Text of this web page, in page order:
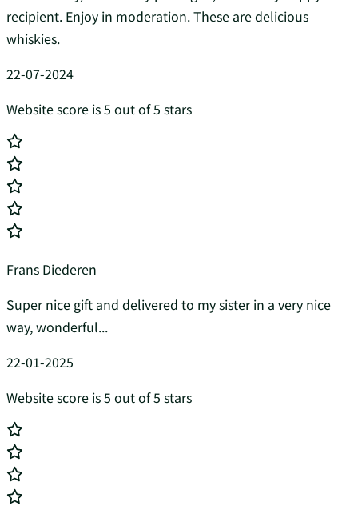
recipient. Enjoy in moderation. These are delicious
whiskies.
22-07-2024
Website score is 5 out of 5 stars
Frans Diederen
Super nice gift and delivered to my sister in a very nice
way, wonderful...
22-01-2025
Website score is 5 out of 5 stars